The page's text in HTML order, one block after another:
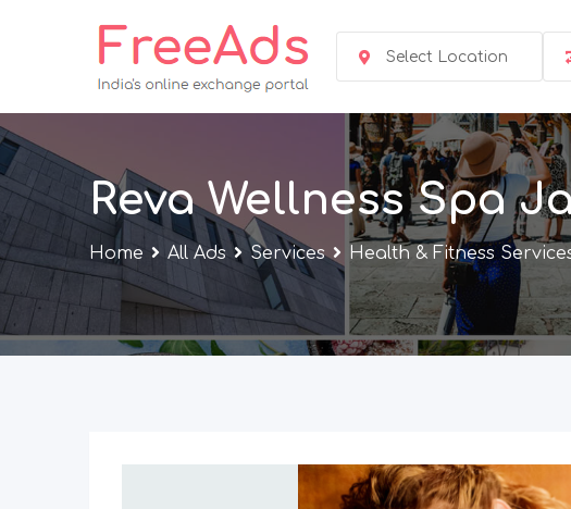
Select Location
Reva Wellness Spa
Home All Ads Services Health & Fitness